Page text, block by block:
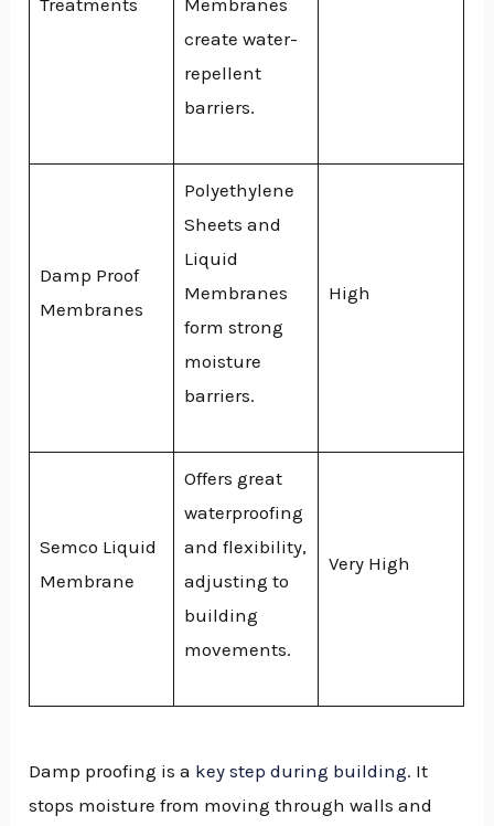
Treatments
Membranes
create water-
repellent
barriers.
Damp Proof
Membranes
Polyethylene
Sheets and
Liquid
Membranes
form strong
moisture
barriers.
High
Semco Liquid
Membrane
Offers great
waterproofing
and flexibility,
adjusting to
building
movements.
Very High
Damp proofing is a key step during building. It
stops moisture from moving through walls and